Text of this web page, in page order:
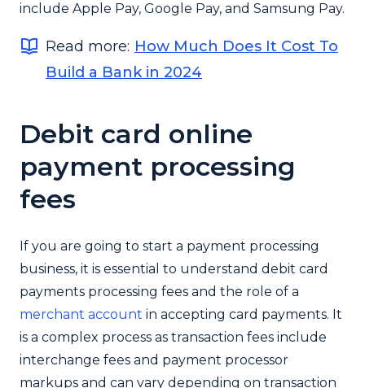
include Apple Pay, Google Pay, and Samsung Pay.
Read more: How Much Does It Cost To
Build a Bank in 2024
Debit card online
payment processing
fees
If you are going to start a payment processing
business, it is essential to understand debit card
payments processing fees and the role of a
merchant account in accepting card payments. It
is a complex process as transaction fees include
interchange fees and payment processor
markups and can vary depending on transaction